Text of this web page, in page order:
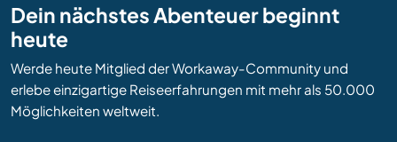
Dein nächstes Abenteuer beginnt
heute
Werde heute Mitglied der Workaway-Community und
erlebe einzigartige Reiseerfahrungen mit mehr als 50.000
Möglichkeiten weltweit.